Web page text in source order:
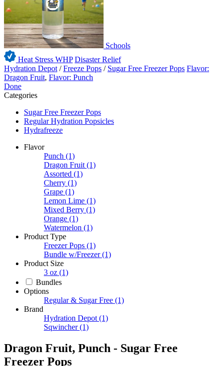
Schools
Heat Stress WHP Disaster Relief
Hydration Depot /Freeze Pops / Sugar Free Freezer Pops Flavor:
Dragon Fruit, Flavor: Punch
Done
Categories
Sugar Free Freezer Pops
Regular Hydration Popsicles
Hydrafreeze
Flavor
Punch (1)
Dragon Fruit (1)
Assorted (1)
Cherry (1)
Grape (1)
Lemon Lime (1)
Mixed Berry (1)
Orange (1)
Watermelon (1)
Product Type
Freezer Pops (1)
Bundle w/Freezer (1)
Product Size
3 oz (1)
Bundles
Options
Regular & Sugar Free (1)
Brand
Hydration Depot (1)
Sqwincher (1)
Dragon Fruit, Punch - Sugar Free
Freezer Pops